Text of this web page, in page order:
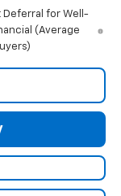
Deferral for Well-
(Average